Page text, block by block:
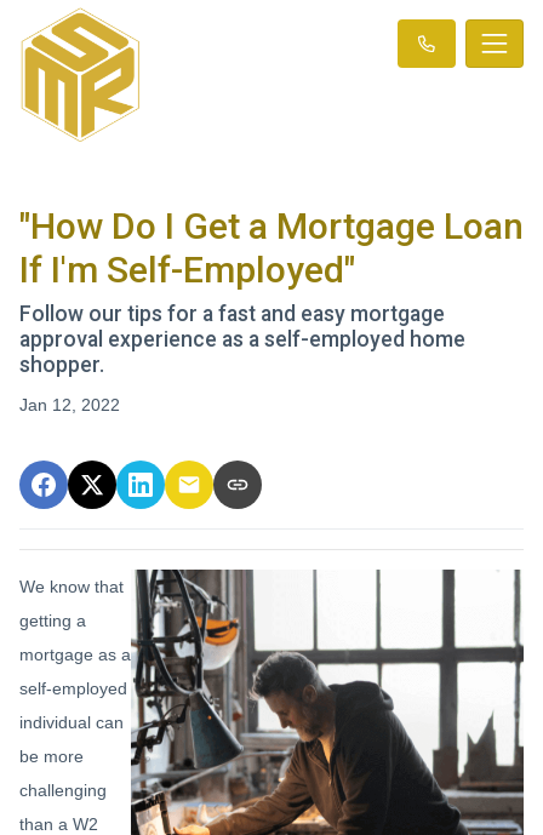
"How Do I Get a Mortgage Loan
If I'm Self-Employed"
Follow our tips for a fast and easy mortgage
approval experience as a self-employed home
shopper.
Jan 12, 2022
We know that
getting a
mortgage as a
self-employed
individual can
be more
challenging
than a W2